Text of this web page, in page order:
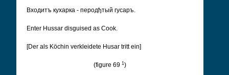
Входитъ кухарка - перодђтый гусаръ.
Enter Hussar disguised as Cook.
[Der als Köchin verkleidete Husar tritt ein]
(figure 69 1 )